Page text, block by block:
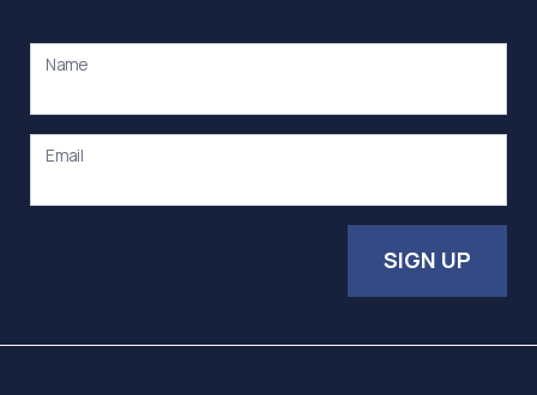
Name
Email
SIGN UP